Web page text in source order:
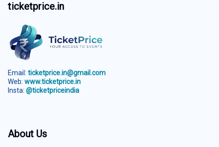
ticketprice.in
Email: ticketprice.in@gmail.com
Web: www.ticketprice.in
Insta: @ticketpriceindia
About Us